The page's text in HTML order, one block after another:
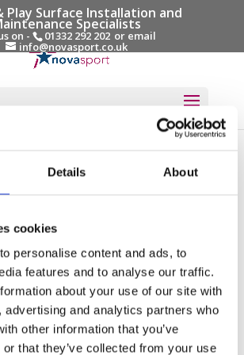
Details About
cookies
personalise content and ads, to
features and to analyse our traffic.
about your use of our site with
advertising and analytics partners who
other information that you’ve
that they’ve collected from your use
Play Surface Installation and
Specialists
on - 01332 292 202 or email
info@novasport.co.uk
with the team, they were great to
very accommodating towards the
a slight delay due to new COVID
into play while the project was
The communication from Novasport
great. The new pitch took a couple of
bed in and for the rubber infill levels
Novasport did advise this would
completion. We noticed a couple of